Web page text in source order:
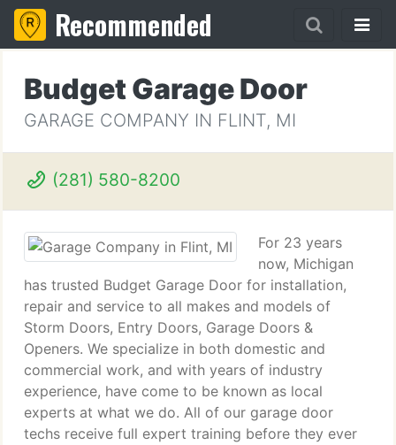
Recommended
Budget Garage Door
GARAGE COMPANY IN FLINT, MI
(281) 580-8200
For 23 years
now, Michigan
has trusted Budget Garage Door for installation,
repair and service to all makes and models of
Storm Doors, Entry Doors, Garage Doors &
Openers. We specialize in both domestic and
commercial work, and with years of industry
experience, have come to be known as local
experts at what we do. All of our garage door
techs receive full expert training before they ever